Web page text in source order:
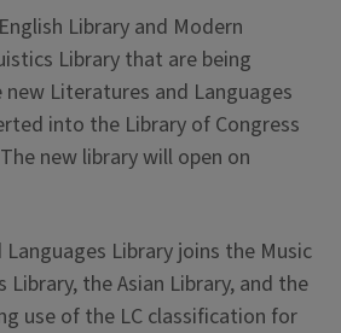
Library and Modern
Library that are being
Literatures and Languages
into the Library of Congress
new library will open on
Library joins the Music
the Asian Library, and the
use of the LC classification for